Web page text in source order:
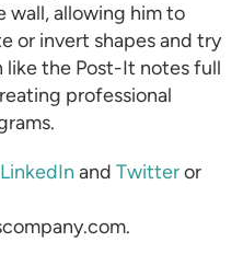
wall, allowing him to
or invert shapes and try
like the Post-It notes full
professional
.
LinkedIn and Twitteror